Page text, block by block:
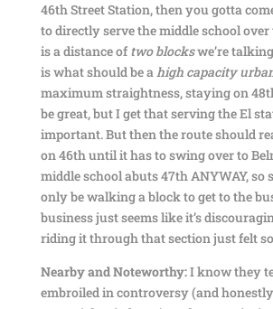
46th Street Station, then you gotta
to directly serve the middle school
is a distance of two blockswe’re
is what should be ahigh capacity
maximum straightness, staying on
be great, but I get that serving the El
important. But then the route should
on 46th until it has to swing over to
middle school abuts 47th ANYWAY, so
only be walking a block to get to the
business just seems like it’s
riding it through that section just felt
Nearby and Noteworthy:I know they
embroiled in controversy (and